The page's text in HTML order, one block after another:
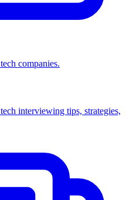
companies.
interviewing tips, strategies,